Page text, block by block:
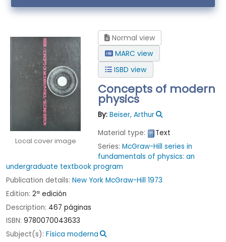
Local cover image
Normal view
MARC view
ISBD view
Concepts of modern
physics
By: Beiser, Arthur
Material type:
Text
Series:McGraw-Hill series in
fundamentals of physics: an
undergraduate textbook program
Publication details: New York McGraw-Hill 1973
Edition: 2ª edición
Description: 467 páginas
ISBN: 9780070043633
Subject(s): Física moderna